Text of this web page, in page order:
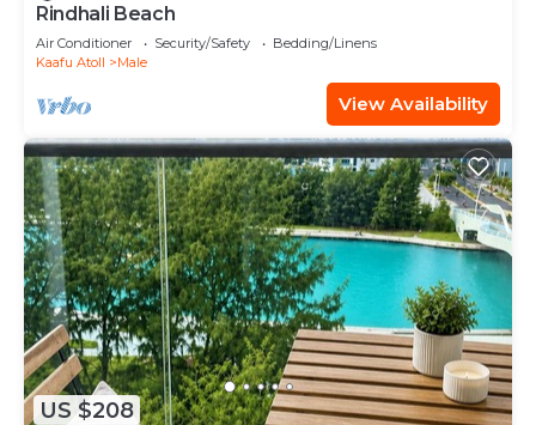
Rindhali Beach
Air Conditioner Security/Safety
Bedding/Linens
Kaafu Atoll
Male
View Availability
US $208